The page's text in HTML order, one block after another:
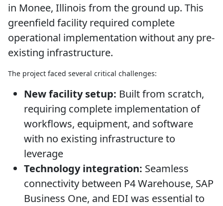
in Monee, Illinois from the ground up. This
greenfield facility required complete
operational implementation without any pre-
existing infrastructure.
The project faced several critical challenges:
New facility setup: Built from scratch,
requiring complete implementation of
workflows, equipment, and software
with no existing infrastructure to
leverage
Technology integration: Seamless
connectivity between P4 Warehouse, SAP
Business One, and EDI was essential to